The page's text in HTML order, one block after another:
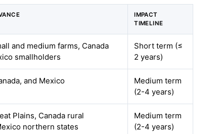
IMPACT
TIMELINE
and medium farms, Canada
smallholders
Short term (≤
2 years)
and Mexico
Medium term
(2-4 years)
Plains, Canada rural
northern states
Medium term
(2-4 years)